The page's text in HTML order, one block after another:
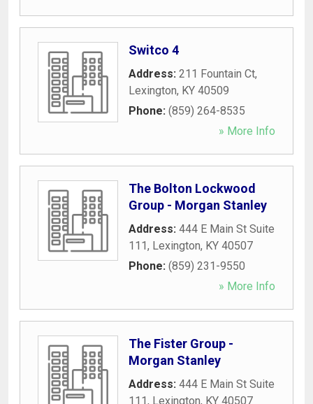
Switco 4
Address: 211 Fountain Ct,
Lexington, KY 40509
Phone: (859) 264-8535
» More Info
The Bolton Lockwood
Group - Morgan Stanley
Address: 444 E Main St Suite
111, Lexington, KY 40507
Phone: (859) 231-9550
» More Info
The Fister Group -
Morgan Stanley
Address: 444 E Main St Suite
111, Lexington, KY 40507